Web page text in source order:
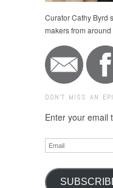
Curator Cathy Byrd
makers from
DON'T MISS AN
Enter your email
Email